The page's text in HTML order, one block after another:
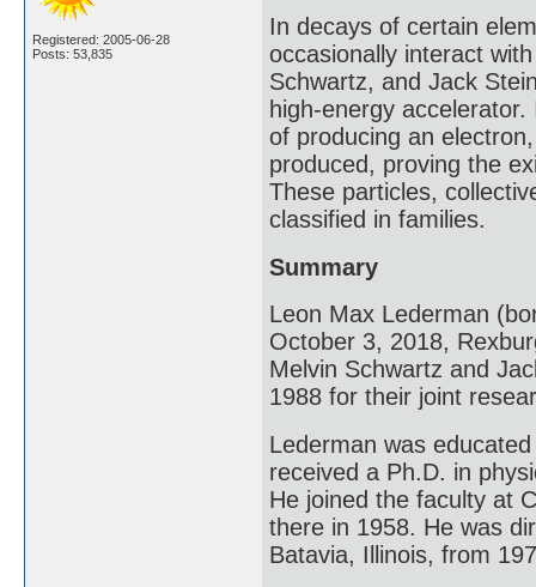
Registered: 2005-06-28
Posts: 53,835
In decays of certain
occasionally interact
Schwartz, and Jack
high-energy
of producing an
produced, proving the
These particles,
classified in families.
Summary
Leon Max Lederman
October 3, 2018,
Melvin Schwartz and
1988 for their joint
Lederman was
received a Ph.D. in
He joined the faculty at
there in 1958. He was
Batavia, Illinois, from